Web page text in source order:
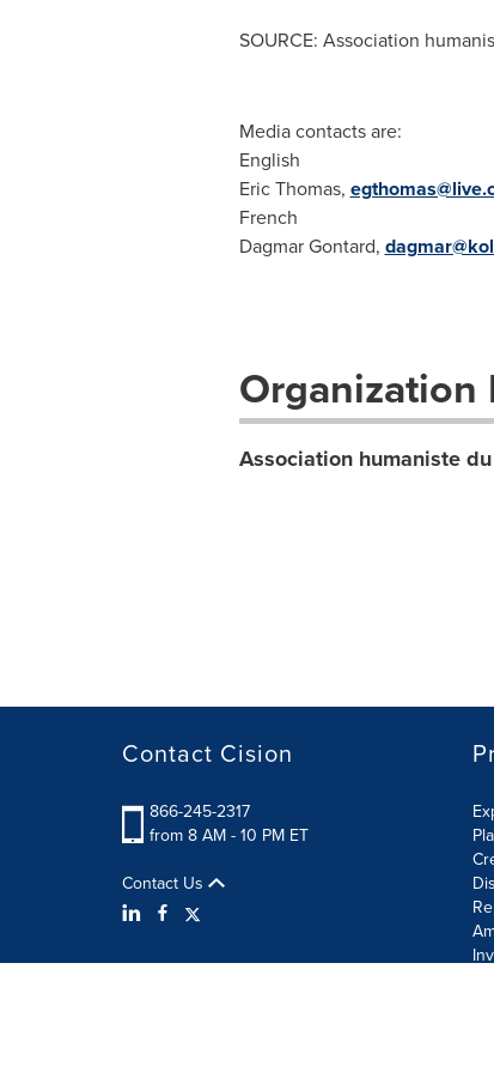
SOURCE: Association
Media contacts are:
English
Eric Thomas,
French
Dagmar Gontard,
Organization
Association humaniste
Contact Cision
866-245-2317
from 8 AM - 10 PM ET
Contact Us